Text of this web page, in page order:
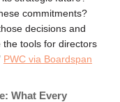
commitments?
decisions and
tools for directors
PWC via Boardspan
What Every